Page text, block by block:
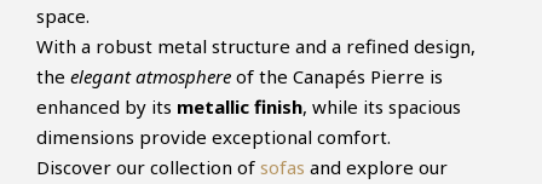
space.
With a robust metal structure and a refined design,
the elegant atmosphere of the Canapés Pierre is
enhanced by its metallic finish, while its spacious
dimensions provide exceptional comfort.
Discover our collection of sofas and explore our